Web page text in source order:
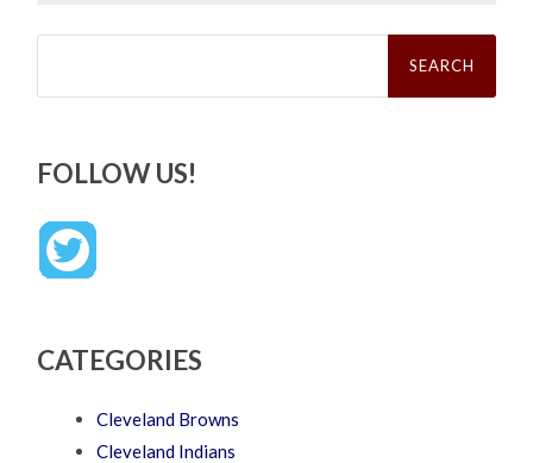
Search
FOLLOW US!
CATEGORIES
Cleveland Browns
Cleveland Indians